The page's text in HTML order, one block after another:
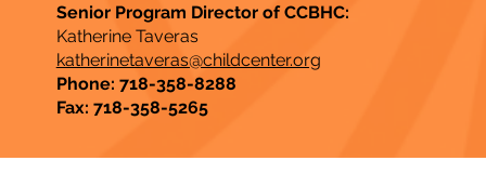
Senior Program Director of CCBHC:
Katherine Taveras
katherinetaveras@childcenter.org
Phone: 718-358-8288
Fax: 718-358-5265